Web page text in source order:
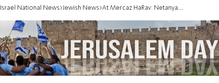
Israel National News Jewish News At Mercaz HaRav: Netanyahu hints at expanding Israeli control in Gaza, drawing applause